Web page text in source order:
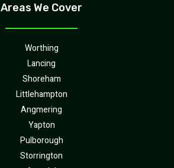
Areas We Cover
Worthing
Lancing
Shoreham
Littlehampton
Angmering
Yapton
Pulborough
Storrington